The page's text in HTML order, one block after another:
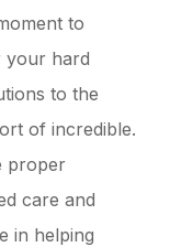
to
your hard
to the
of incredible.
proper
care and
in helping